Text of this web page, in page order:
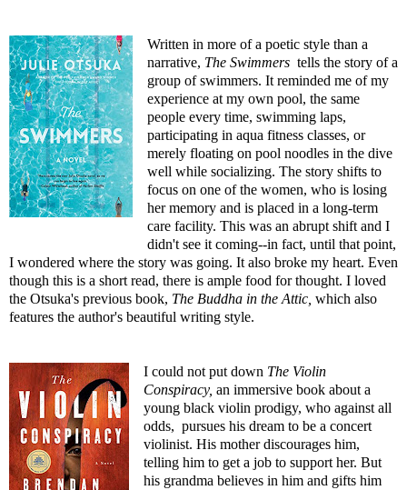
Written in more of a poetic style than a
narrative, The Swimmers tells the story of a
group of swimmers. It reminded me of my
experience at my own pool, the same
people every time, swimming laps,
participating in aqua fitness classes, or
merely floating on pool noodles in the dive
well while socializing. The story shifts to
focus on one of the women, who is losing
her memory and is placed in a long-term
care facility. This was an abrupt shift and I
didn't see it coming--in fact, until that point,
I wondered where the story was going. It also broke my heart. Even
though this is a short read, there is ample food for thought. I loved
the Otsuka's previous book, The Buddha in the Attic which also
features the author's beautiful writing style.
I could not put down The Violin
Conspiracy, an immersive book about a
young black violin prodigy, who against all
odds, pursues his dream to be a concert
violinist. His mother discourages him,
telling him to get a job to support her. But
his grandma believes in him and gifts him